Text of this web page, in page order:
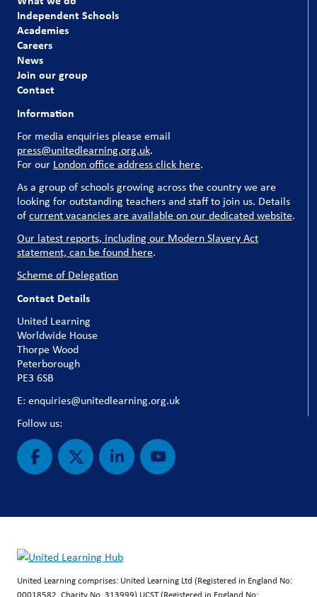
Independent Schools
Academies
Careers
News
Join our group
Contact
Information
For media enquiries please email
press@unitedlearning.org.uk.
For our London office address click here.
As a group of schools growing across the country we are
looking for outstanding teachers and staff to join us. Details
ofcurrent vacancies are available on our dedicated website.
Our latest reports, including our Modern Slavery Act
statement, can be found here.
Scheme of Delegation
Contact Details
United Learning
Worldwide House
Thorpe Wood
Peterborough
PE3 6SB
E: enquiries@unitedlearning.org.uk
Follow us:
United Learning comprises: United Learning Ltd (Registered in England No:
00018582. Charity No. 313999) UCST (Registered in England No: